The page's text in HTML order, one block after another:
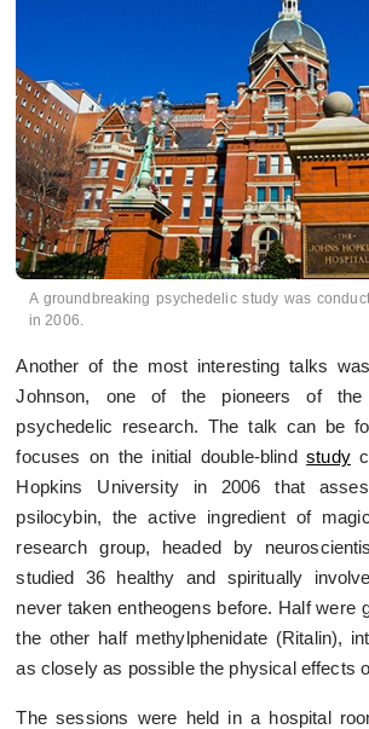
A groundbreaking psychedelic study was
in 2006.
Another of the most interesting talks
Johnson, one of the pioneers of
psychedelic research. The talk can be
focuses on the initial double-blindstudy
Hopkins University in 2006 that
psilocybin, the active ingredient of
research group, headed by
studied 36 healthy and spiritually
never taken entheogens before. Half were
the other half methylphenidate (Ritalin),
as closely as possible the physical effects
The sessions were held in a hospital